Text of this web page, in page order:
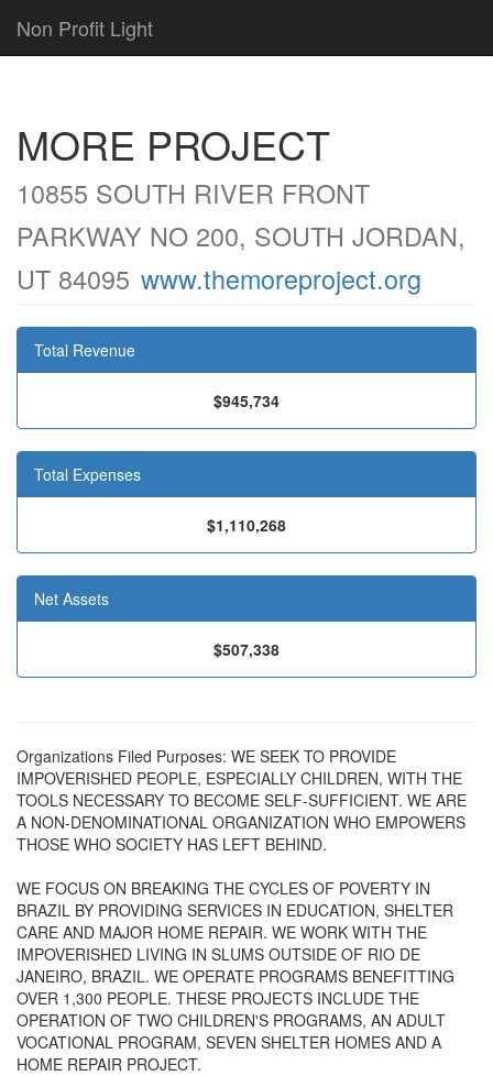
Non Profit Light
MORE PROJECT
10855 SOUTH RIVER FRONT
PARKWAY NO 200, SOUTH JORDAN,
UT 84095 www.themoreproject.org
Total Revenue
$945,734
Total Expenses
$1,110,268
Net Assets
$507,338
Organizations Filed Purposes: WE SEEK TO PROVIDE
IMPOVERISHED PEOPLE, ESPECIALLY CHILDREN, WITH THE
TOOLS NECESSARY TO BECOME SELF-SUFFICIENT. WE ARE
A NON-DENOMINATIONAL ORGANIZATION WHO EMPOWERS
THOSE WHO SOCIETY HAS LEFT BEHIND.
WE FOCUS ON BREAKING THE CYCLES OF POVERTY IN
BRAZIL BY PROVIDING SERVICES IN EDUCATION, SHELTER
CARE AND MAJOR HOME REPAIR. WE WORK WITH THE
IMPOVERISHED LIVING IN SLUMS OUTSIDE OF RIO DE
JANEIRO, BRAZIL. WE OPERATE PROGRAMS BENEFITTING
OVER 1,300 PEOPLE. THESE PROJECTS INCLUDE THE
OPERATION OF TWO CHILDREN'S PROGRAMS, AN ADULT
VOCATIONAL PROGRAM, SEVEN SHELTER HOMES AND A
HOME REPAIR PROJECT.